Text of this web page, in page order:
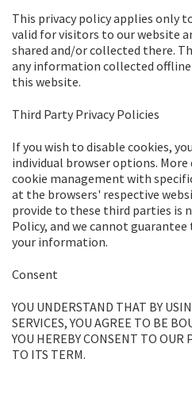
This privacy policy applies only
valid for visitors to our website
shared and/or collected there.
any information collected
this website.
Third Party Privacy Policies
If you wish to disable cookies,
individual browser options.
cookie management with
at the browsers' respective
provide to these third parties is
Policy, and we cannot
your information.
Consent
YOU UNDERSTAND THAT BY
SERVICES, YOU AGREE TO BE
YOU HEREBY CONSENT TO OUR
TO ITS TERM.